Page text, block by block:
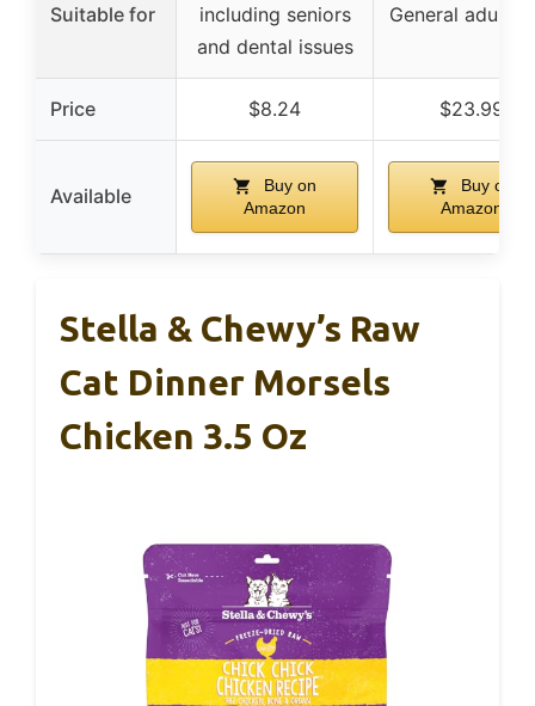
Suitable for
including seniors
and dental issues
General adult
Price $8.24 $23.99
Available
Buy on
Amazon
Buy on
Amazon
Stella & Chewy’s Raw
Cat Dinner Morsels
Chicken 3.5 Oz